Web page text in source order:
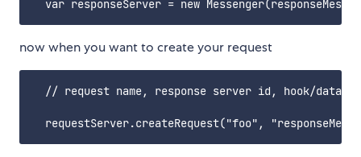
now when you want to create your request
  // request name, response server id, hook/data